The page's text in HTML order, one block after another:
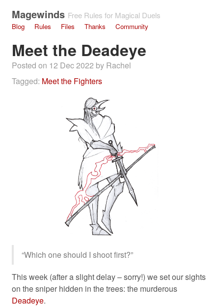
Magewinds Free Rules for Magical Duels
Blog Rules Files Thanks Community
Meet the Deadeye
Posted on 12 Dec 2022 by Rachel
Tagged: Meet the Fighters
“Which one should I shoot first?”
This week (after a slight delay – sorry!) we set our sights
on the sniper hidden in the trees: the murderous
Deadeye.